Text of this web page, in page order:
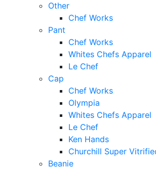
Other
Chef Works
Pant
Chef Works
Whites Chefs Apparel
Le Chef
Cap
Chef Works
Olympia
Whites Chefs Apparel
Le Chef
Ken Hands
Churchill Super
Beanie